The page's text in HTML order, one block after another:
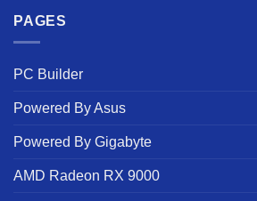
PAGES
PC Builder
Powered By Asus
Powered By Gigabyte
AMD Radeon RX 9000